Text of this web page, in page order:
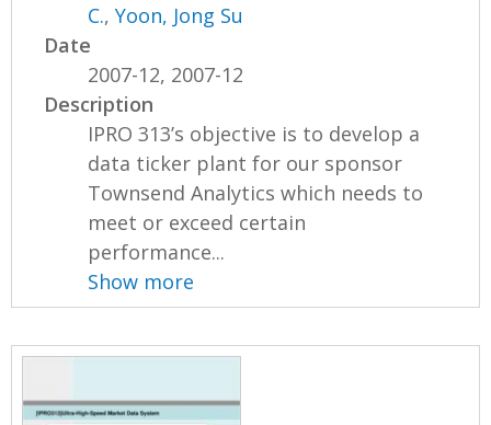
C.,Yoon, Jong Su
Date
2007-12, 2007-12
Description
IPRO 313’s objective is to develop a
data ticker plant for our sponsor
Townsend Analytics which needs to
meet or exceed certain
performance...
Show more